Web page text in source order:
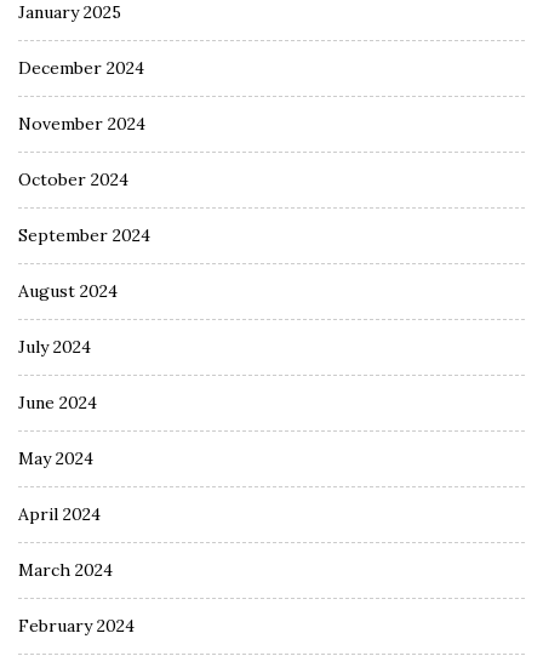
January 2025
December 2024
November 2024
October 2024
September 2024
August 2024
July 2024
June 2024
May 2024
April 2024
March 2024
February 2024